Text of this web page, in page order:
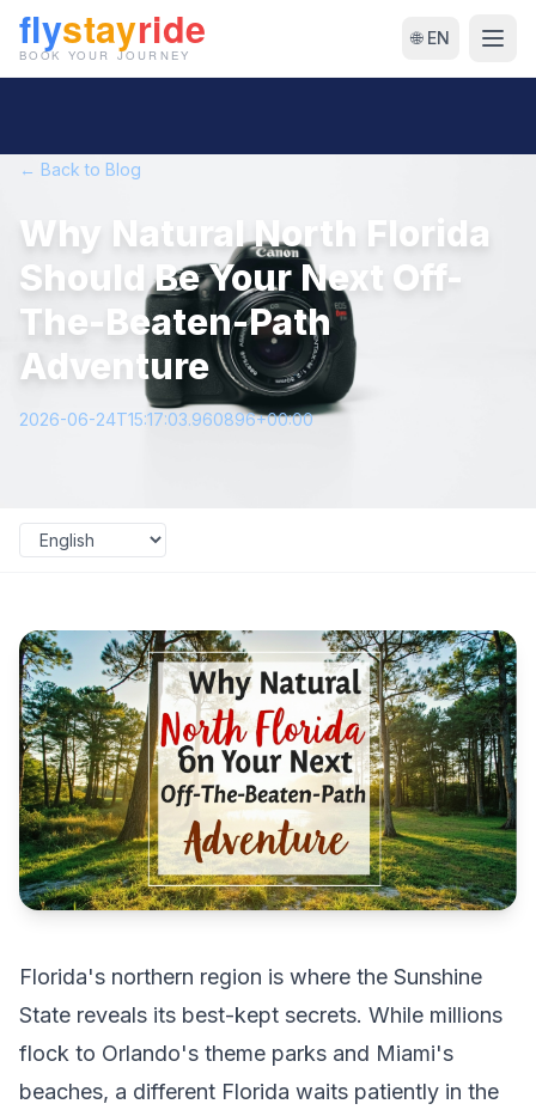
🌐 EN
← Back to Blog
Why Natural North Florida
Should Be Your Next Off-
The-Beaten-Path
Adventure
2026-06-24T15:17:03.960896+00:00
Florida's northern region is where the Sunshine
State reveals its best-kept secrets. While millions
flock to Orlando's theme parks and Miami's
beaches, a different Florida waits patiently in the